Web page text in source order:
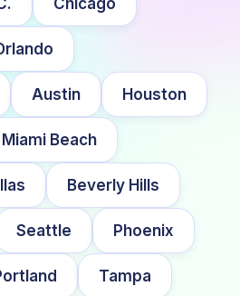
Austin Houston
Miami Beach
Beverly Hills
Seattle Phoenix
Tampa